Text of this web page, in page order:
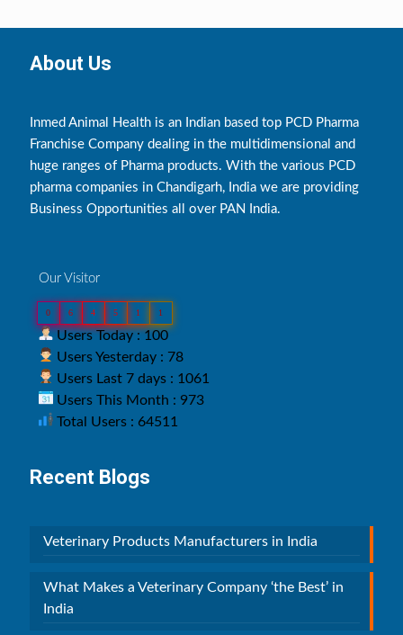
About Us
Inmed Animal Health is an Indian based top PCD Pharma
Franchise Company dealing in the multidimensional and
huge ranges of Pharma products. With the various PCD
pharma companies in Chandigarh, India we are providing
Business Opportunities all over PAN India.
Our Visitor
0 6 4 5 1 1
Users Today : 100
Users Yesterday : 78
Users Last 7 days : 1061
Users This Month : 973
Total Users : 64511
Recent Blogs
Veterinary Products Manufacturers in India
What Makes a Veterinary Company ‘the Best’ in
India